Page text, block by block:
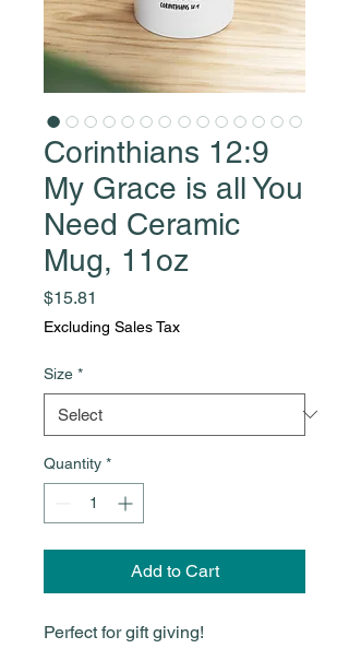
Corinthians 12:9
My Grace is all You
Need Ceramic
Mug, 11oz
$15.81
Excluding Sales Tax
Size *
Quantity *
Add to Cart
Perfect for gift giving!